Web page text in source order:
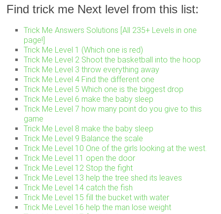
Find trick me Next level from this list:
Trick Me Answers Solutions [All 235+ Levels in one
page!]
Trick Me Level 1 (Which one is red)
Trick Me Level 2 Shoot the basketball into the hoop
Trick Me Level 3 throw everything away
Trick Me Level 4 Find the different one
Trick Me Level 5 Which one is the biggest drop
Trick Me Level 6 make the baby sleep
Trick Me Level 7 how many point do you give to this
game
Trick Me Level 8 make the baby sleep
Trick Me Level 9 Balance the scale
Trick Me Level 10 One of the girls looking at the west.
Trick Me Level 11 open the door
Trick Me Level 12 Stop the fight
Trick Me Level 13 help the tree shed its leaves
Trick Me Level 14 catch the fish
Trick Me Level 15 fill the bucket with water
Trick Me Level 16 help the man lose weight